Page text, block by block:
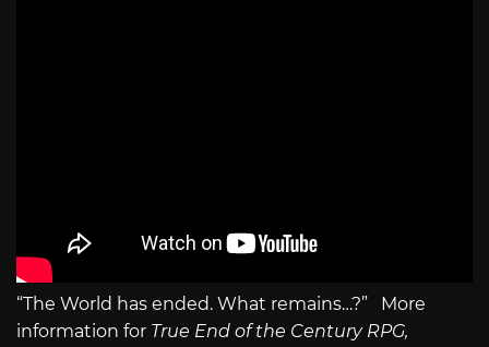
“The World has ended. What remains…?” More
information for True End of the Century RPG,